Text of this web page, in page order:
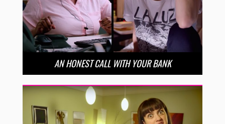
AN HONEST CALL WITH YOUR BANK